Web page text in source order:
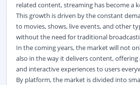
related content, streaming has become a
This growth is driven by the constant
to movies, shows, live events, and other
without the need for traditional
In the coming years, the market will not
also in the way it delivers content,
and interactive experiences to users
By platform, the market is divided into